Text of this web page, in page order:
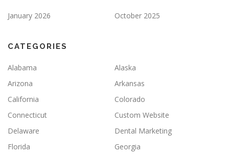
January 2026 October 2025
CATEGORIES
Alabama
Alaska
Arizona
Arkansas
California
Colorado
Connecticut
Custom Website
Delaware
Dental Marketing
Florida
Georgia